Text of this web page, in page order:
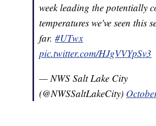
week leading the potentially
temperatures we've seen this
far.#UTwx
pic.twitter.com/HJgVVYpSv3
— NWS Salt Lake City
(@NWSSaltLakeCity)